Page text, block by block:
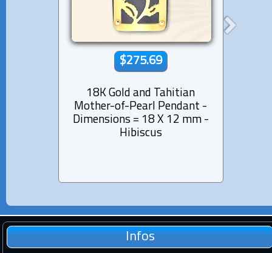
$275.69
18K Gold and Tahitian
Mother-of-Pearl Pendant -
Dimensions = 18 X 12 mm -
Hibiscus
Infos